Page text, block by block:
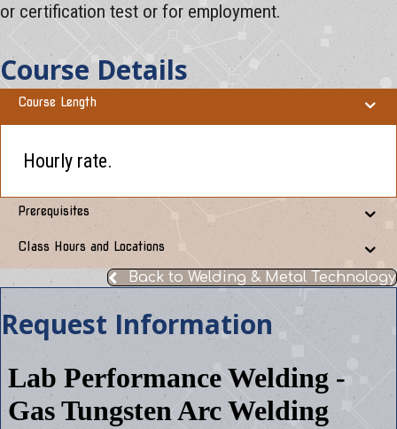
or certification test or for employment.
Course Details
Course Length
Hourly rate.
Prerequisites
Class Hours and Locations
Back to Welding & Metal Technology
Request Information